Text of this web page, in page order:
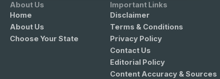
About Us
Home
About Us
Choose Your State
Important Links
Disclaimer
Terms & Conditions
Privacy Policy
Contact Us
Editorial Policy
Content Accuracy & Sources